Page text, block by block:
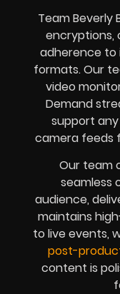
Team
encryptions,
adherence
formats. Our
video
Demand
support
camera feeds
Our team
seamless
audience,
maintains
to live events,
post-
content is